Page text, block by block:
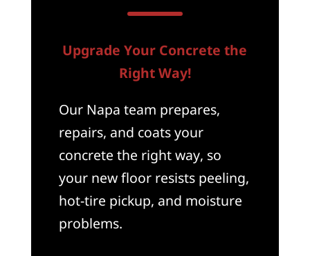
Upgrade Your Concrete the
Right Way!
Our Napa team prepares,
repairs, and coats your
concrete the right way, so
your new floor resists peeling,
hot-tire pickup, and moisture
problems.